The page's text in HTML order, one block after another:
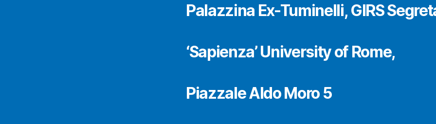
Palazzina Ex-Tuminelli, GIRS
‘Sapienza’ University of Rome,
Piazzale Aldo Moro 5